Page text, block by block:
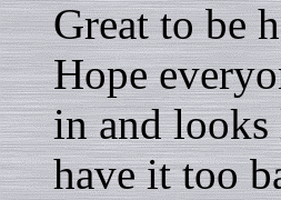
Great to be
Hope
in and
have it too